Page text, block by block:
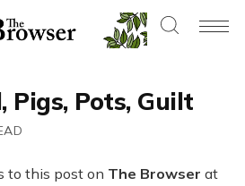
Pigs, Pots, Guilt
to this post on The Browser at